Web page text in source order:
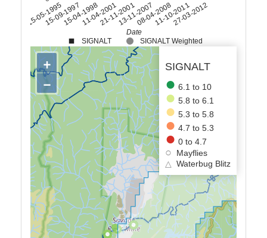
SIGNALT SIGNALT Weighted
15-05-1995
15-09-199715-04-199811-04-200121-11-200113-11-200708-04-200811-10-201127-03-2012
Date
SIGNALT
6.1 to 10
5.8 to 6.1
5.3 to 5.8
4.7 to 5.3
0 to 4.7
Mayflies
△
Waterbug Blitz
+
−